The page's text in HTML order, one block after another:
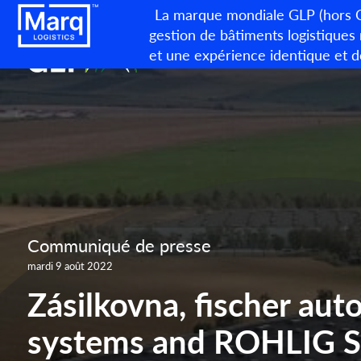
La marque mondiale GLP (hors
gestion de bâtiments
et une expérience identique et
Communiqué de presse
mardi 9 août 2022
Zásilkovna, fischer
systems and ROHLIG